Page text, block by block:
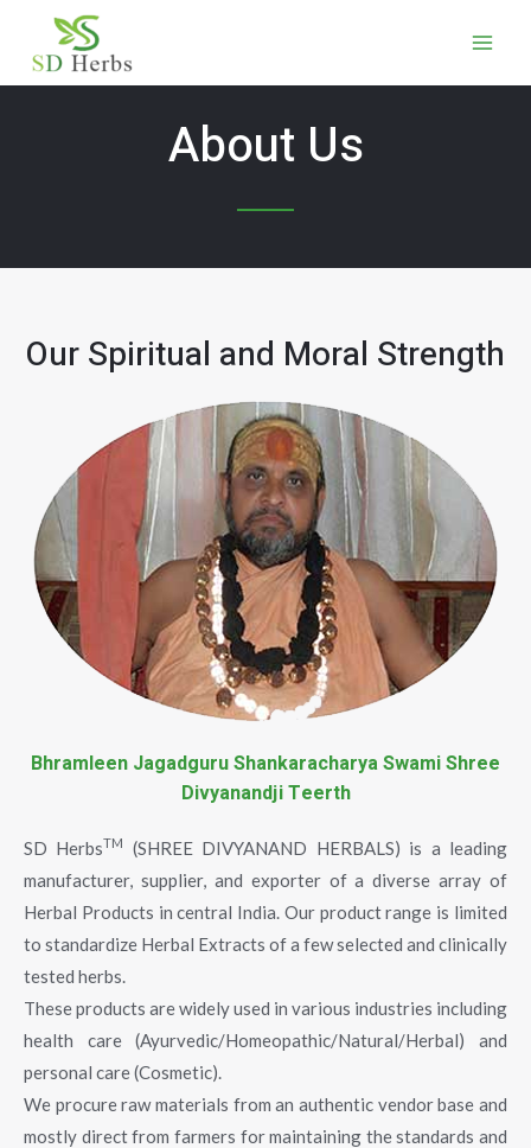
About Us
Our Spiritual and Moral Strength
Bhramleen Jagadguru Shankaracharya Swami Shree
Divyanandji Teerth
SD HerbsTM
(SHREE DIVYANAND HERBALS) is a leading
manufacturer, supplier, and exporter of a diverse array of
Herbal Products in central India. Our product range is limited
to standardize Herbal Extracts of a few selected and clinically
tested herbs.
These products are widely used in various industries including
health care (Ayurvedic/Homeopathic/Natural/Herbal) and
personal care (Cosmetic).
We procure raw materials from an authentic vendor base and
mostly direct from farmers for maintaining the standards and